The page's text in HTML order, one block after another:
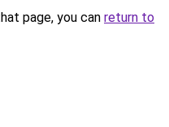
page, you can return to